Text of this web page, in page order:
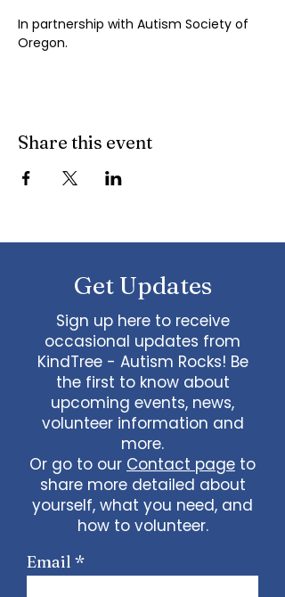
In partnership with Autism Society of
Oregon.
Share this event
Get Updates
Sign up here to receive
occasional updates from
KindTree - Autism Rocks! Be
the first to know about
upcoming events, news,
volunteer information and
more.
Or go to our Contact page to
share more detailed about
yourself, what you need, and
how to volunteer.
Email